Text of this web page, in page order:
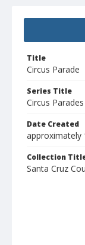
Title
Circus Parade
Series Title
Circus Parades
Date Created
approximately
Collection
Santa Cruz